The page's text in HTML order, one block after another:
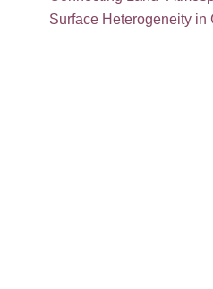
Surface Heterogeneity